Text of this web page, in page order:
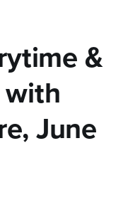
&
with
June